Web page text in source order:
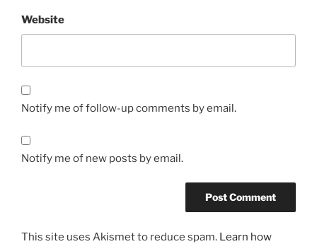
Website
Notify me of follow-up comments by email.
Notify me of new posts by email.
This site uses Akismet to reduce spam. Learn how